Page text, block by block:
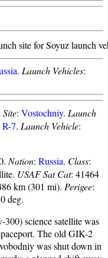
site for Soyuz launch
. Launch Vehicles:
Site: Vostochniy. Launch
R-7. Launch Vehicle:
Nation: Russia. Class:
USAF Sat Cat: 41464
km (301 mi). Perigee:
deg.
science satellite was
The old GIK-2
was shut down in